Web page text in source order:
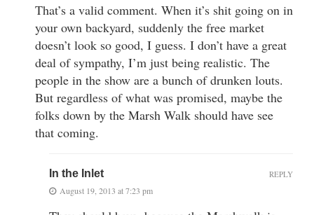
That’s a valid comment. When it’s shit going on in
your own backyard, suddenly the free market
doesn’t look so good, I guess. I don’t have a great
deal of sympathy, I’m just being realistic. The
people in the show are a bunch of drunken louts.
But regardless of what was promised, maybe the
folks down by the Marsh Walk should have see
that coming.
In the Inlet
August 19, 2013 at 7:23 pm
REPLY